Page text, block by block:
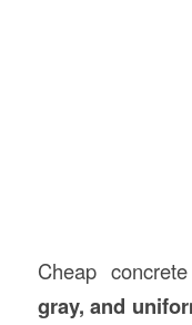
Cheap
gray, and